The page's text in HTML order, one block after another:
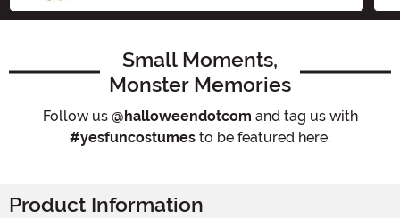
Small Moments,
Monster Memories
Follow us @halloweendotcom and tag us with
#yesfuncostumes to be featured here.
Product Information